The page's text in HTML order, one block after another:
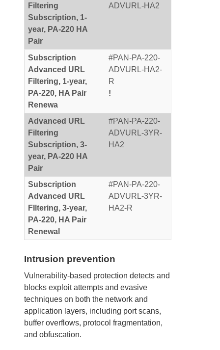
Filtering
Subscription, 1-
year, PA-220 HA
Pair
ADVURL-HA2
Subscription
Advanced URL
Filtering, 1-year,
PA-220, HA Pair
Renewa
#PAN-PA-220-
ADVURL-HA2-
R
!
Advanced URL
Filtering
Subscription, 3-
year, PA-220 HA
Pair
#PAN-PA-220-
ADVURL-3YR-
HA2
Subscription
Advanced URL
FIltering, 3-year,
PA-220, HA Pair
Renewal
#PAN-PA-220-
ADVURL-3YR-
HA2-R
Intrusion prevention
Vulnerability-based protection detects and
blocks exploit attempts and evasive
techniques on both the network and
application layers, including port scans,
buffer overflows, protocol fragmentation,
and obfuscation.